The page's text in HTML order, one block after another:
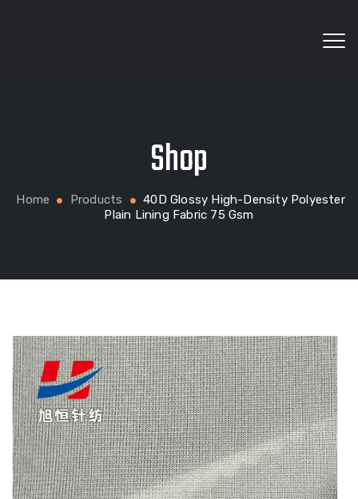
and custom production
Shop
Home Products
40D Glossy High-Density Polyester
Plain Lining Fabric 75 Gsm